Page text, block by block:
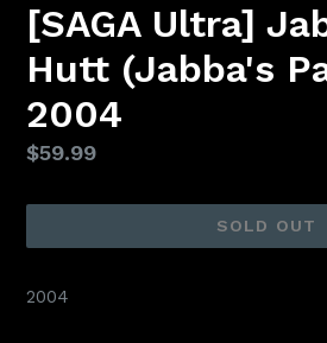
[SAGA Ultra]
Hutt (Jabba's
2004
Regular
$59.99
SOLD OUT
2004